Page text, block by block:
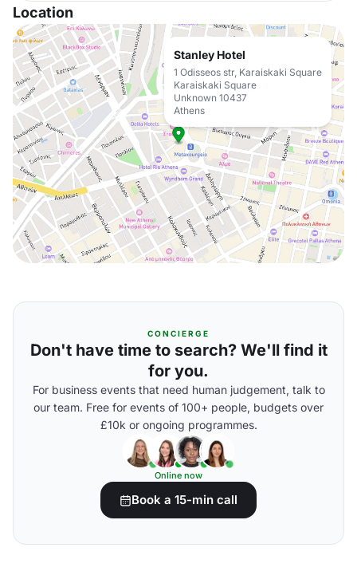
Location
Stanley Hotel
1 Odisseos str, Karaiskaki Square
Karaiskaki Square
Unknown 10437
Athens
CONCIERGE
Don't have time to search? We'll find it
for you.
For business events that need human judgement, talk to
our team. Free for events of 100+ people, budgets over
£10k or ongoing programmes.
Online now
Book a 15-min call